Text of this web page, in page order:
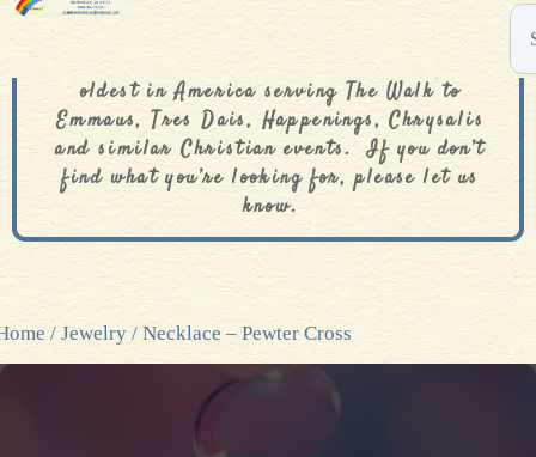
oldest in America serving The Walk to
Emmaus, Tres Dais, Happenings, Chrysalis
and similar Christian events. If you don’t
find what you’re looking for, please let us
know.
/ Jewelry / Necklace – Pewter Cross